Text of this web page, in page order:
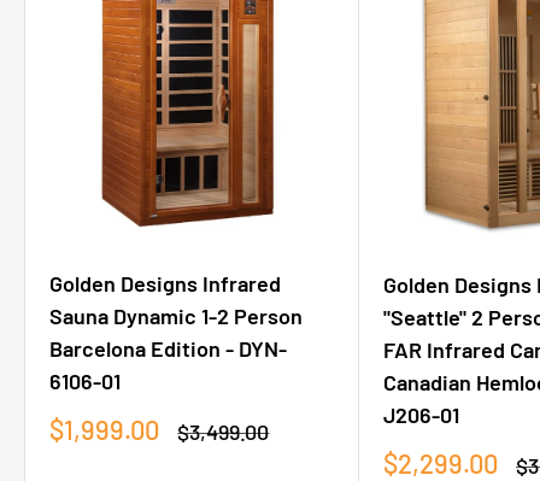
Golden Designs Infrared
Sauna Dynamic 1-2 Person
Barcelona Edition - DYN-
6106-01
Sale
$1,999.00
Regular
$3,499.00
Golden Designs
"Seattle" 2
FAR Infrared
Canadian
J206-01
Sale
$2,299.00